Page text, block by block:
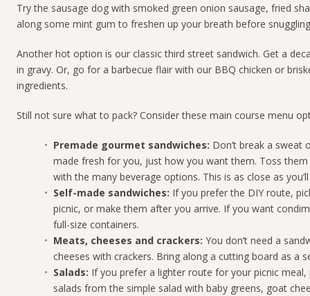
Try the sausage dog with smoked green onion sausage, fried
along some mint gum to freshen up your breath before
Another hot option is our classic third street sandwich. Get a
in gravy. Or, go for a barbecue flair with our BBQ chicken or
ingredients.
Still not sure what to pack? Consider these main course menu
Premade gourmet sandwiches: Don’t break a sweat
made fresh for you, just how you want them. Toss
with the many beverage options. This is as close as
Self-made sandwiches: If you prefer the DIY route,
picnic, or make them after you arrive. If you want
full-size containers.
Meats, cheeses and crackers: You don’t need a
cheeses with crackers. Bring along a cutting board as a
Salads: If you prefer a lighter route for your picnic
salads from the simple salad with baby greens, goat